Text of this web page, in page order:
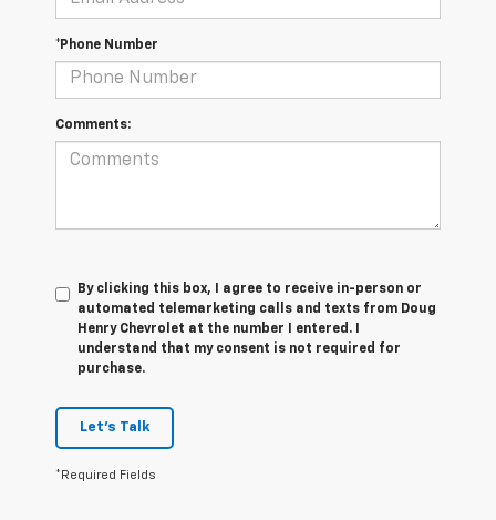
*Phone Number
Comments:
By clicking this box, I agree to receive in-person or
automated telemarketing calls and texts from Doug
Henry Chevrolet at the number I entered. I
understand that my consent is not required for
purchase.
Let's Talk
*Required Fields